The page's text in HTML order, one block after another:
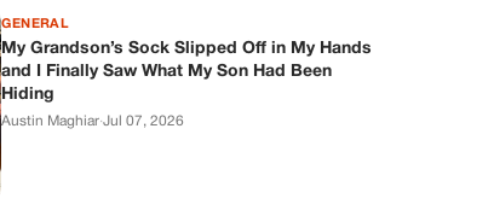
GENERAL
My Grandson’s Sock Slipped Off in My Hands
and I Finally Saw What My Son Had Been
Hiding
Austin Maghiar·Jul 07, 2026